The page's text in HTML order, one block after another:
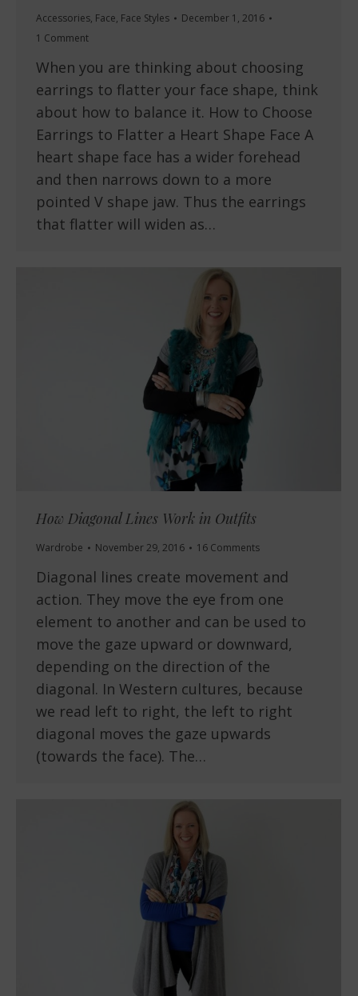
Accessories, Face, Face Styles
December 1, 2016
1 Comment
When you are thinking about choosing
earrings to flatter your face shape, think
about how to balance it. How to Choose
Earrings to Flatter a Heart Shape Face A
heart shape face has a wider forehead
and then narrows down to a more
pointed V shape jaw. Thus the earrings
that flatter will widen as…
How Diagonal Lines Work in Outfits
Wardrobe November 29, 2016 16 Comments
Diagonal lines create movement and
action. They move the eye from one
element to another and can be used to
move the gaze upward or downward,
depending on the direction of the
diagonal. In Western cultures, because
we read left to right, the left to right
diagonal moves the gaze upwards
(towards the face). The…